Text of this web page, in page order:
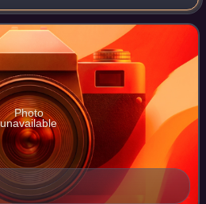
of himself and others.
portraits using
Photo
unavailable